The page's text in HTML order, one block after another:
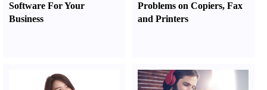
Software For Your
Business
Problems on Copiers,Fax
and Printers